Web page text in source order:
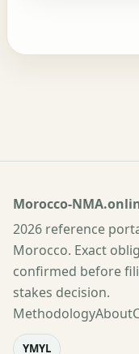
Morocco-
2026 reference
Morocco. Exact
confirmed before
stakes decision.
MethodologyAbout
YMYL